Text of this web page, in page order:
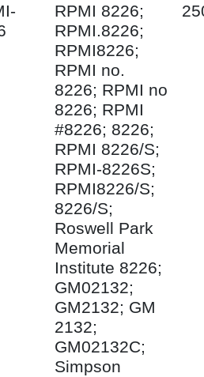
RPMI 8226;
RPMI.8226;
RPMI8226;
RPMI no.
8226; RPMI no
8226; RPMI
#8226; 8226;
RPMI 8226/S;
RPMI-8226S;
RPMI8226/S;
8226/S;
Roswell Park
Memorial
Institute 8226;
GM02132;
GM2132; GM
2132;
GM02132C;
Simpson